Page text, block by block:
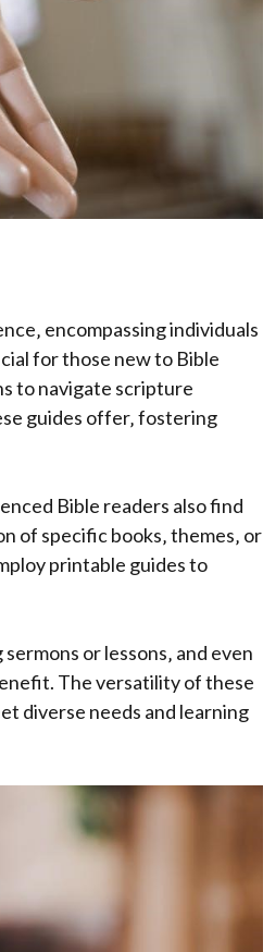
encompassing individuals
for those new to Bible
to navigate scripture
guides offer‚ fostering
Bible readers also find
of specific books‚ themes‚ or
printable guides to
or lessons‚ and even
The versatility of these
diverse needs and learning